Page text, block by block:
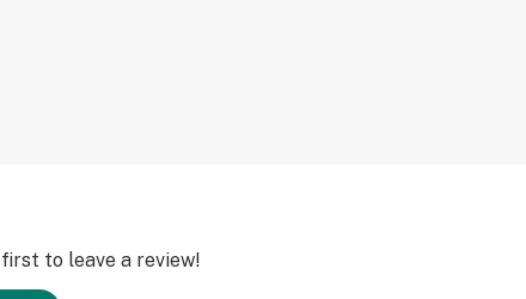
to leave a review!